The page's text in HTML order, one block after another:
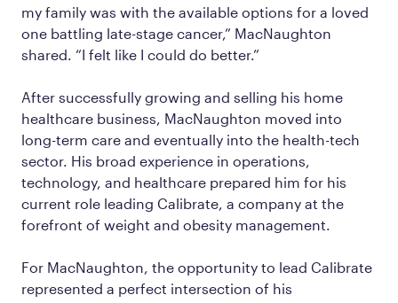
my family was with the available options for a loved
one battling late-stage cancer,” MacNaughton
shared. “I felt like I could do better.”
After successfully growing and selling his home
healthcare business, MacNaughton moved into
long-term care and eventually into the health-tech
sector. His broad experience in operations,
technology, and healthcare prepared him for his
current role leading Calibrate, a company at the
forefront of weight and obesity management.
For MacNaughton, the opportunity to lead Calibrate
represented a perfect intersection of his